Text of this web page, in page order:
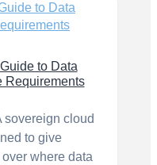
to Data
Requirements
sovereign cloud
to give
where data